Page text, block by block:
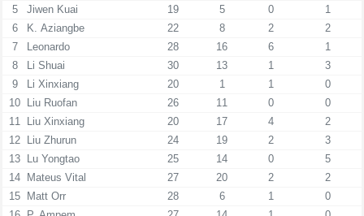
5
Jiwen Kuai 19 5 0
1
6
K. Aziangbe 22 8 2
2
7
Leonardo 28 16 6
1
8
Li Shuai 30 13 1
3
9
Li Xinxiang 20 1 1
0
10 Liu Ruofan 26 11 0
0
11
Liu Xinxiang 20 17 4
2
12 Liu Zhurun 24 19 2
3
13 Lu Yongtao 25 14 0
5
14 Mateus Vital 27 20 2
2
15 Matt Orr 28 6 1
0